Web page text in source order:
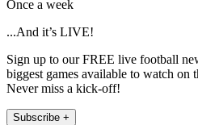
Once a week
...And it’s LIVE!
Sign up to our FREE live football
biggest games available to watch on
Never miss a kick-off!
Subscribe +